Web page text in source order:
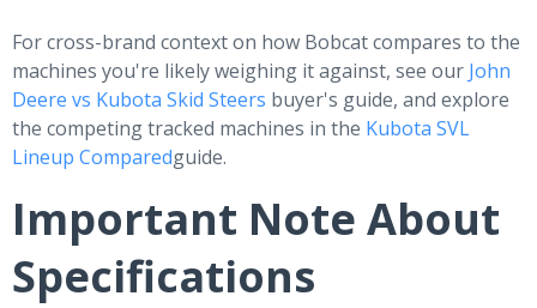
For cross-brand context on how Bobcat compares to the
machines you're likely weighing it against, see our John
Deere vs Kubota Skid Steers buyer's guide, and explore
the competing tracked machines in the Kubota SVL
Lineup Comparedguide.
Important Note About
Specifications